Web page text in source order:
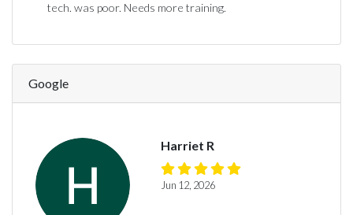
tech. was poor. Needs more training.
Google
Harriet R
Jun 12, 2026